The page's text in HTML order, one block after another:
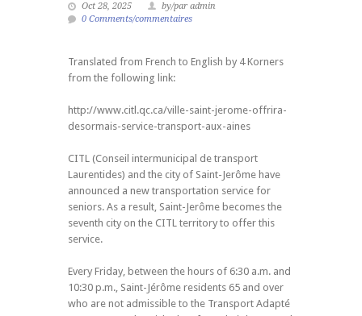
Oct 28, 2025
by/par admin
0 Comments/commentaires
Translated from French to English by 4 Korners
from the following link:
http://www.citl.qc.ca/ville-saint-jerome-offrira-
desormais-service-transport-aux-aines
CITL (Conseil intermunicipal de transport
Laurentides) and the city of Saint-Jerôme have
announced a new transportation service for
seniors. As a result, Saint-Jerôme becomes the
seventh city on the CITL territory to offer this
service.
Every Friday, between the hours of 6:30 a.m. and
10:30 p.m., Saint-Jérôme residents 65 and over
who are not admissible to the Transport Adapté